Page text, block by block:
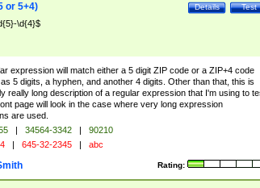
Test
Details
or 5+4)
\d{4}$
expression will match either a 5 digit ZIP code or a ZIP+4 code
5 digits, a hyphen, and another 4 digits. Other than that, this is
really long description of a regular expression that I'm using to
page will look in the case where very long expression
are used.
| 34564-3342 |
90210
| 645-32-2345 | abc
Rating: